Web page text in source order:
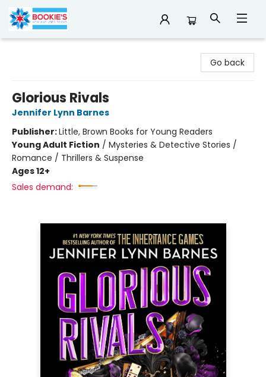
Go back
Glorious Rivals
Jennifer Lynn Barnes
Publisher:Little, Brown Books for Young Readers
Young Adult Fiction / Mysteries & Detective Stories /
Romance / Thrillers & Suspense
Ages 12+
Sales demand: